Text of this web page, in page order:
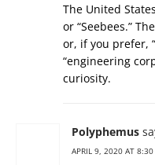
The United
or “Seebees.”
or, if you prefer,
“engineering
curiosity.
Polyphemus
APRIL 9, 2020 AT 8:30